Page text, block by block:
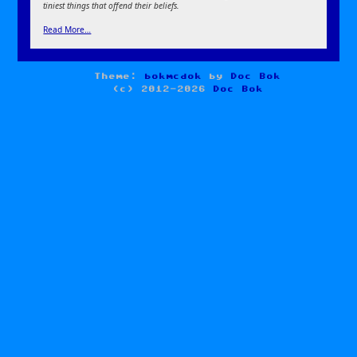
tiniest things that offend their beliefs.
Read More…
Theme: bokmcdok by
Doc Bok
(c) 2012-2026
Doc Bok